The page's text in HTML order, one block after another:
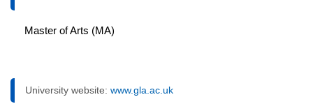
Master of Arts (MA)
University website: www.gla.ac.uk